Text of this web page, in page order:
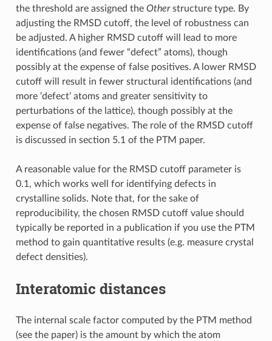
the threshold are assigned the Otherstructure type. By
adjusting the RMSD cutoff, the level of robustness can
be adjusted. A higher RMSD cutoff will lead to more
identifications (and fewer “defect” atoms), though
possibly at the expense of false positives. A lower RMSD
cutoff will result in fewer structural identifications (and
more ‘defect’ atoms and greater sensitivity to
perturbations of the lattice), though possibly at the
expense of false negatives. The role of the RMSD cutoff
is discussed in section 5.1 of the PTM paper.
A reasonable value for the RMSD cutoff parameter is
0.1, which works well for identifying defects in
crystalline solids. Note that, for the sake of
reproducibility, the chosen RMSD cutoff value should
typically be reported in a publication if you use the PTM
method to gain quantitative results (e.g. measure crystal
defect densities).
Interatomic distances
The internal scale factor computed by the PTM method
(see the paper) is the amount by which the atom